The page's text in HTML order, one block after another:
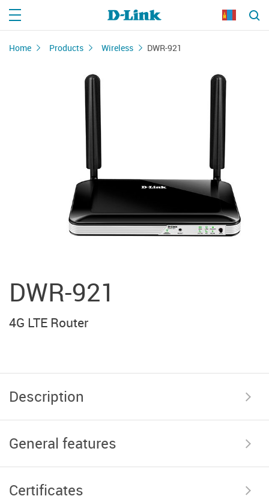
Home Products Wireless DWR-921
DWR-921
4G LTE Router
Description
General features
Certificates